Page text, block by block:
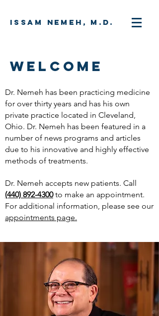
Issam Nemeh, M.D.
WELCOME
Dr. Nemeh has been practicing medicine
for over thirty years and has his own
private practice located in Cleveland,
Ohio. Dr. Nemeh has been featured in a
number of news programs and articles
due to his innovative and highly effective
methods of treatments.
Dr. Nemeh accepts new patients. Call
(440) 892-4300to make an appointment.
For additional information, please see our
appointments page.